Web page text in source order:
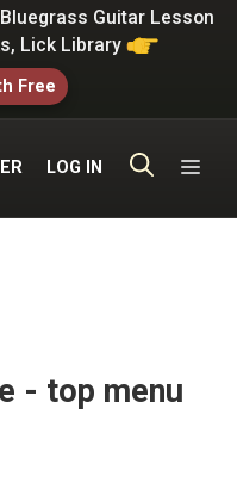
Guitar Lesson
Lick Library
Free
LOG IN
- top menu